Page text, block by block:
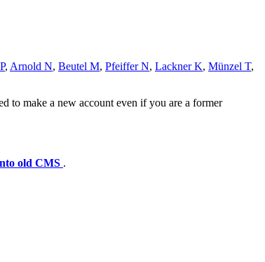
, Arnold N, Beutel M, Pfeiffer N, Lackner K, Münzel T,
to make a new account even if you are a former
old CMS .